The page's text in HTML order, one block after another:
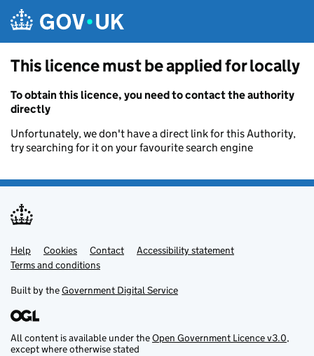
This licence must be applied for locally
To obtain this licence, you need to contact the authority
directly
Unfortunately, we don't have a direct link for this Authority,
try searching for it on your favourite search engine
Support links
Help Cookies Contact
Accessibility statement
Terms and conditions
Built by theGovernment Digital Service
All content is available under theOpen Government Licence v3.0,
except where otherwise stated